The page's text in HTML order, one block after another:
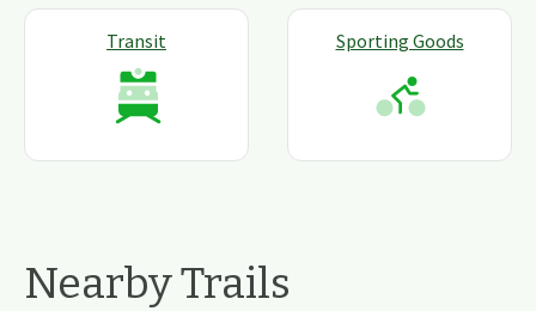
Transit Sporting Goods
Nearby Trails